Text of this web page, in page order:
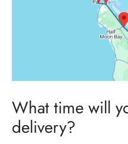
What time will
delivery?